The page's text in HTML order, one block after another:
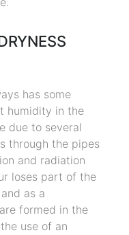
has some
humidity in the
due to several
through the pipes
and radiation
loses part of the
as a
formed in the
use of an